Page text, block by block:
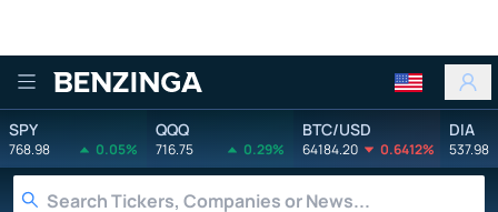
Benzinga
SPY
768.98 0.05%
QQQ
716.75 0.29%
BTC/USD
64184.20 0.6412%
DIA
537.98